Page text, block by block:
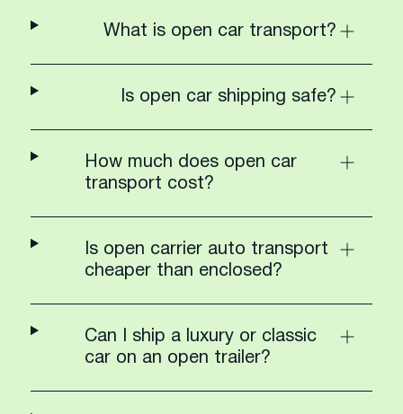
What is open car transport?
Is open car shipping safe?
How much does open car
transport cost?
Is open carrier auto transport
cheaper than enclosed?
Can I ship a luxury or classic
car on an open trailer?